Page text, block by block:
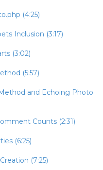
(4:25)
Inclusion (3:17)
(3:02)
(5:57)
and Echoing Photo
Counts (2:31)
(6:25)
(7:25)